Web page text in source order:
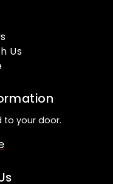
Us
to your door.